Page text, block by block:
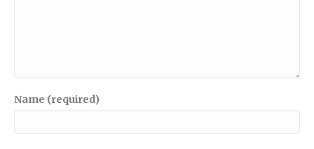
Name (required)